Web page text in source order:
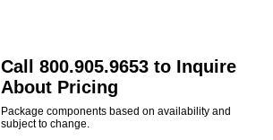
Call 800.905.9653 to Inquire
About Pricing
Package components based on availability and
subject to change.